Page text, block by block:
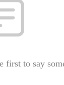
first to say